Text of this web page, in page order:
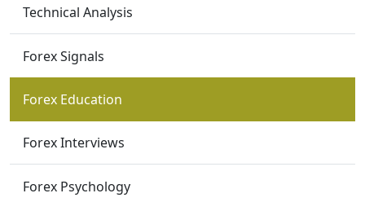
Technical Analysis
Forex Signals
Forex Education
Forex Interviews
Forex Psychology